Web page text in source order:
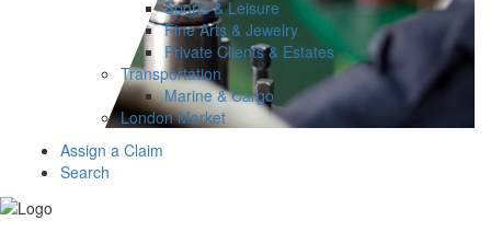
Sports & Leisure
Fine Arts & Jewelry
Private Clients & Estates
Transportation
Marine & Cargo
London Market
Assign a Claim
Search